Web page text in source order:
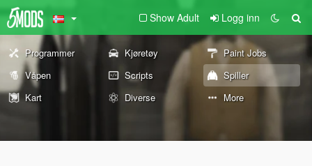
Show Adult Logg inn
Programmer Kjøretøy
Paint Jobs
Våpen
Scripts
Spiller
Kart
Diverse More